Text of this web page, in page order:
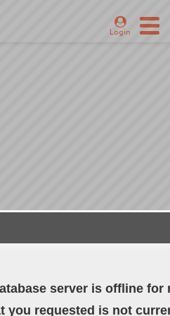
Login
server is offline for
you requested is not